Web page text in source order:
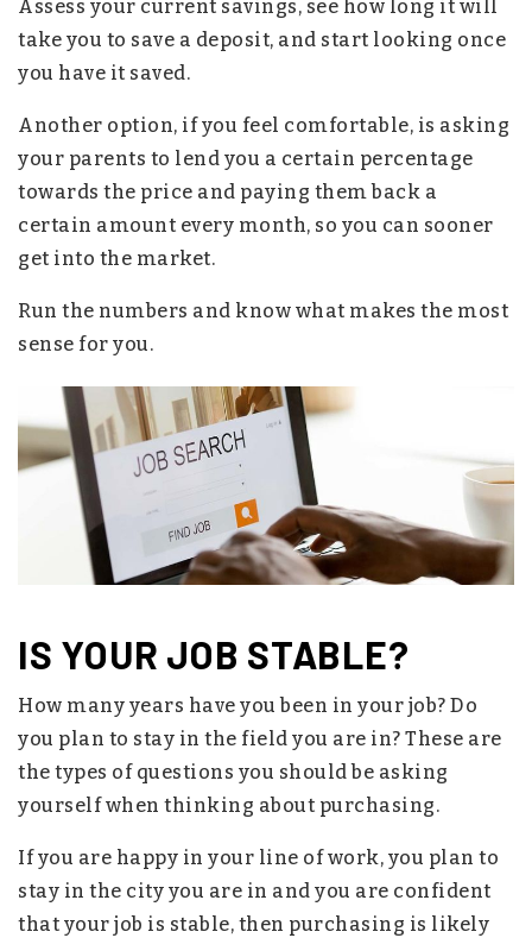
Assess your current savings, see how long it will
take you to save a deposit, and start looking once
you have it saved.
Another option, if you feel comfortable, is asking
your parents to lend you a certain percentage
towards the price and paying them back a
certain amount every month, so you can sooner
get into the market.
Run the numbers and know what makes the most
sense for you.
IS YOUR JOB STABLE?
How many years have you been in your job? Do
you plan to stay in the field you are in? These are
the types of questions you should be asking
yourself when thinking about purchasing.
If you are happy in your line of work, you plan to
stay in the city you are in and you are confident
that your job is stable, then purchasing is likely